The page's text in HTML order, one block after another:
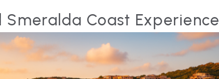
Smeralda Coast Experience